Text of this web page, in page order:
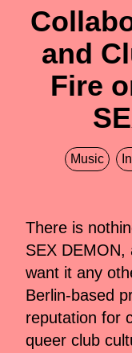
and
Fire
Music
There is
SEX DEMON,
want it any
Berlin-based
reputation for
queer club